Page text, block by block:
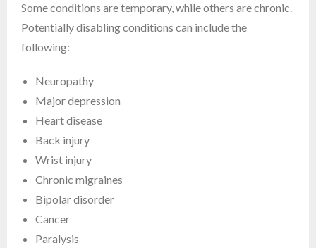
Some conditions are temporary, while others are chronic.
Potentially disabling conditions can include the
following:
Neuropathy
Major depression
Heart disease
Back injury
Wrist injury
Chronic migraines
Bipolar disorder
Cancer
Paralysis